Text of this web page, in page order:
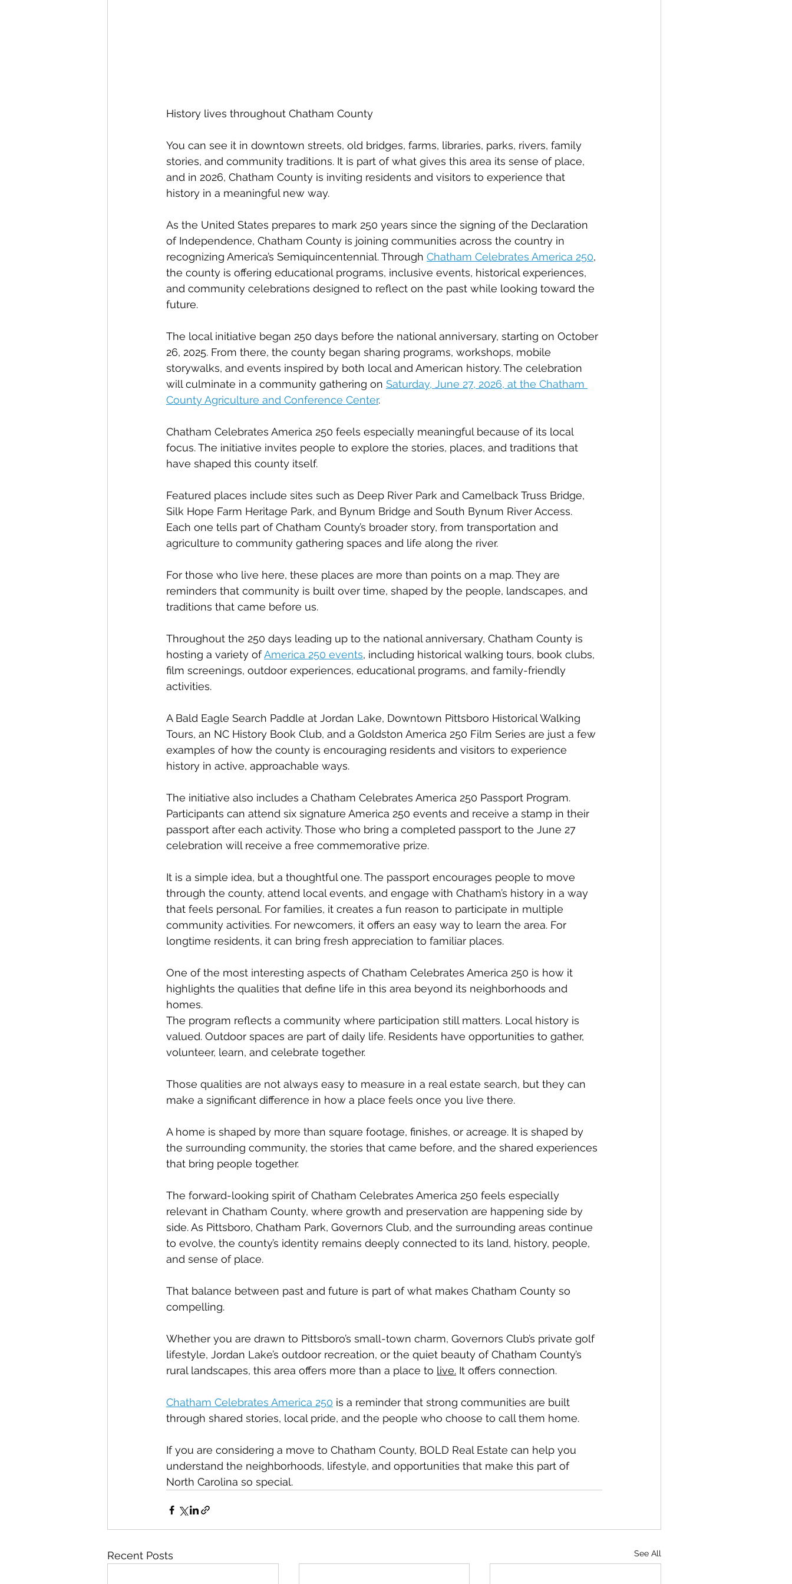
History lives throughout Chatham County
You can see it in downtown streets, old bridges, farms, libraries, parks, rivers, family
stories, and community traditions. It is part of what gives this area its sense of place,
and in 2026, Chatham County is inviting residents and visitors to experience that
history in a meaningful new way.
As the United States prepares to mark 250 years since the signing of the Declaration
of Independence, Chatham County is joining communities across the country in
recognizing America’s Semiquincentennial. Through Chatham Celebrates America 250,
the county is offering educational programs, inclusive events, historical experiences,
and community celebrations designed to reflect on the past while looking toward the
future.
The local initiative began 250 days before the national anniversary, starting on October
26, 2025. From there, the county began sharing programs, workshops, mobile
storywalks, and events inspired by both local and American history. The celebration
will culminate in a community gathering on Saturday, June 27, 2026, at the Chatham
County Agriculture and Conference Center.
Chatham Celebrates America 250 feels especially meaningful because of its local
focus. The initiative invites people to explore the stories, places, and traditions that
have shaped this county itself.
Featured places include sites such as Deep River Park and Camelback Truss Bridge,
Silk Hope Farm Heritage Park, and Bynum Bridge and South Bynum River Access.
Each one tells part of Chatham County’s broader story, from transportation and
agriculture to community gathering spaces and life along the river.
For those who live here, these places are more than points on a map. They are
reminders that community is built over time, shaped by the people, landscapes, and
traditions that came before us.
Throughout the 250 days leading up to the national anniversary, Chatham County is
hosting a variety of America 250 events, including historical walking tours, book clubs,
film screenings, outdoor experiences, educational programs, and family-friendly
activities.
A Bald Eagle Search Paddle at Jordan Lake, Downtown Pittsboro Historical Walking
Tours, an NC History Book Club, and a Goldston America 250 Film Series are just a few
examples of how the county is encouraging residents and visitors to experience
history in active, approachable ways.
The initiative also includes a Chatham Celebrates America 250 Passport Program.
Participants can attend six signature America 250 events and receive a stamp in their
passport after each activity. Those who bring a completed passport to the June 27
celebration will receive a free commemorative prize.
It is a simple idea, but a thoughtful one. The passport encourages people to move
through the county, attend local events, and engage with Chatham’s history in a way
that feels personal. For families, it creates a fun reason to participate in multiple
community activities. For newcomers, it offers an easy way to learn the area. For
longtime residents, it can bring fresh appreciation to familiar places.
One of the most interesting aspects of Chatham Celebrates America 250 is how it
highlights the qualities that define life in this area beyond its neighborhoods and
homes.
The program reflects a community where participation still matters. Local history is
valued. Outdoor spaces are part of daily life. Residents have opportunities to gather,
volunteer, learn, and celebrate together.
Those qualities are not always easy to measure in a real estate search, but they can
make a significant difference in how a place feels once you live there.
A home is shaped by more than square footage, finishes, or acreage. It is shaped by
the surrounding community, the stories that came before, and the shared experiences
that bring people together.
The forward-looking spirit of Chatham Celebrates America 250 feels especially
relevant in Chatham County, where growth and preservation are happening side by
side. As Pittsboro, Chatham Park, Governors Club, and the surrounding areas continue
to evolve, the county’s identity remains deeply connected to its land, history, people,
and sense of place.
That balance between past and future is part of what makes Chatham County so
compelling.
Whether you are drawn to Pittsboro’s small-town charm, Governors Club’s private golf
lifestyle, Jordan Lake’s outdoor recreation, or the quiet beauty of Chatham County’s
rural landscapes, this area offers more than a place to live. It offers connection.
Chatham Celebrates America 250 is a reminder that strong communities are built
through shared stories, local pride, and the people who choose to call them home.
If you are considering a move to Chatham County, BOLD Real Estate can help you
understand the neighborhoods, lifestyle, and opportunities that make this part of
North Carolina so special.
Recent Posts See All